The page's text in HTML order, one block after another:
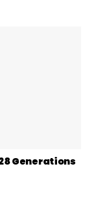
28 Generations